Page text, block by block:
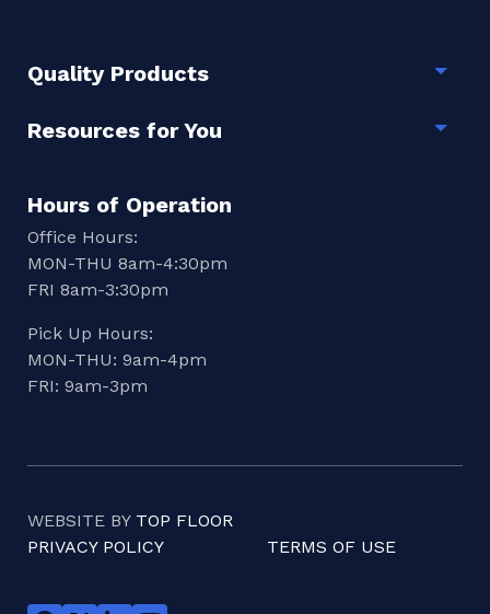
Quality Products
Resources for You
Hours of Operation
Office Hours:
MON-THU 8am-4:30pm
FRI 8am-3:30pm
Pick Up Hours:
MON-THU: 9am-4pm
FRI: 9am-3pm
WEBSITE BY TOP FLOOR
PRIVACY POLICY
TERMS OF USE